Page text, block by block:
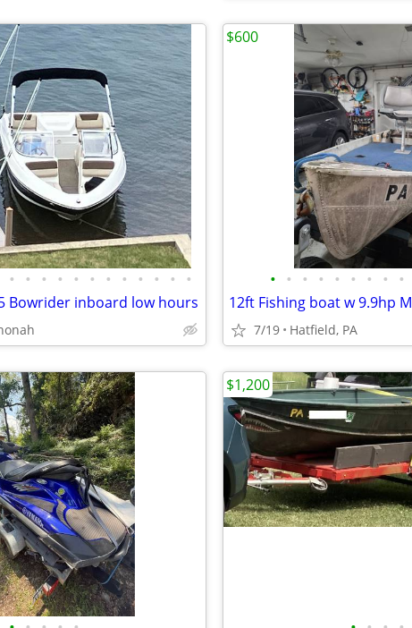
• • • • • • • • • • • •
Bowrider inboard low hours
• • • • • • • • •
7/19 Hatfield, PA
$600
$1,200